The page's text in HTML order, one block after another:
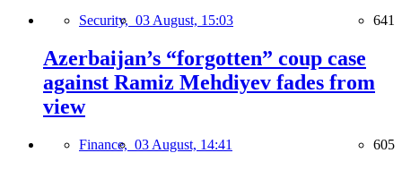
Security, 03 August, 15:03 641
Azerbaijan’s “forgotten” coup case
against Ramiz Mehdiyev fades from
view
Finance, 03 August, 14:41 605